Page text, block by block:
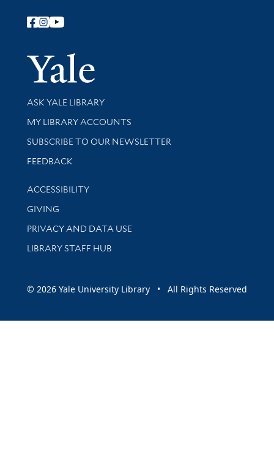
Follow Yale Library
Yale
Library Services
ASK YALE LIBRARY
Get research help and support
MY LIBRARY ACCOUNTS
SUBSCRIBE TO OUR NEWSLETTER
Stay updated with library news and events
FEEDBACK
Library Information
ACCESSIBILITY
GIVING
PRIVACY AND DATA USE
LIBRARY STAFF HUB
© 2026 Yale University Library • All Rights Reserved